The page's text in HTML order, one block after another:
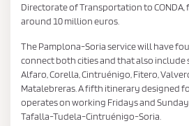
Directorate of Transportation to CONDA,
around 10 million euros.
The Pamplona-Soria service will have
connect both cities and that also include
Alfaro, Corella, Cintruénigo, Fitero,
Matalebreras. A fifth itinerary designed
operates on working Fridays and
Tafalla-Tudela-Cintruénigo-Soria.